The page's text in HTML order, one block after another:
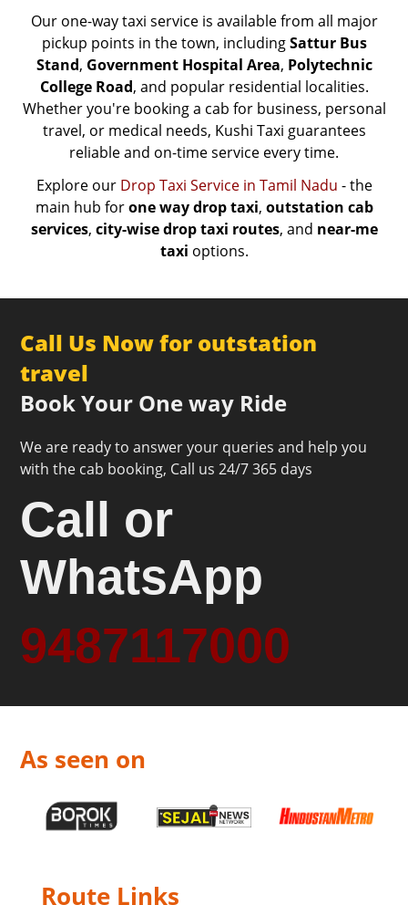
Our one-way taxi service is available from all major
pickup points in the town, includingSattur Bus
Stand, Government Hospital Area, Polytechnic
College Road, and popular residential localities.
Whether you're booking a cab for business, personal
travel, or medical needs, Kushi Taxi guarantees
reliable and on-time service every time.
Explore our Drop Taxi Service in Tamil Nadu - the
main hub forone way drop taxi, outstation cab
services, city-wise drop taxi routes, and near-me
taxi options.
Call Us Now for outstation
travel
Book Your One way Ride
We are ready to answer your queries and help you
with the cab booking, Call us 24/7 365 days
Call or
WhatsApp
9487117000
As seen on
Route Links